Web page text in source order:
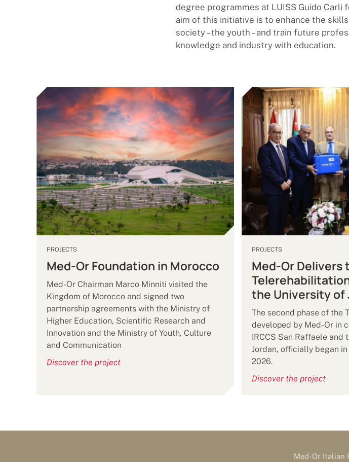
degree programmes at LUISS Guido
aim of this initiative is to enhance the
society – the youth – and train future
knowledge and industry with education.
PROJECTS
Med-Or Foundation in Morocco
Med-Or Chairman Marco Minniti visited the
Kingdom of Morocco and signed two
partnership agreements with the Ministry of
Higher Education, Scientific Research and
Innovation and the Ministry of Youth, Culture
and Communication
Discover the project
PROJECTS
Med-Or Delivers
the University of
The second phase of the
developed by Med-Or in
IRCCS San Raffaele and
Jordan, officially began in
2026.
Discover the project
Med-Or Italian